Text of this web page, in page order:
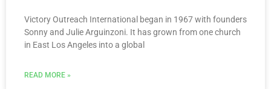
Victory Outreach International began in 1967 with founders
Sonny and Julie Arguinzoni. It has grown from one church
in East Los Angeles into a global
READ MORE »